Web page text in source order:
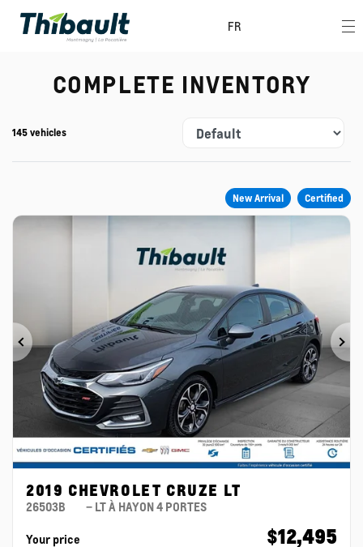
FR
COMPLETE INVENTORY
145 vehicles
New Arrival Certified
Previous
2019 CHEVROLET CRUZE LT
26503B – LT À HAYON 4 PORTES
Your price $12,495